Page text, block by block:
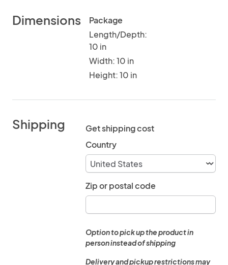
Dimensions
Package
Length/Depth:
10 in
Width: 10 in
Height: 10 in
Shipping
Get shipping cost
Country
Zip or postal code
Option to pick up the product in
person instead of shipping
Delivery and pickup restrictions may